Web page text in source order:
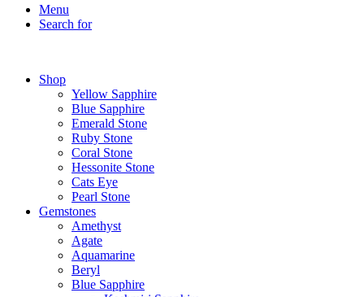
Menu
Search for
Shop
Yellow Sapphire
Blue Sapphire
Emerald Stone
Ruby Stone
Coral Stone
Hessonite Stone
Cats Eye
Pearl Stone
Gemstones
Amethyst
Agate
Aquamarine
Beryl
Blue Sapphire